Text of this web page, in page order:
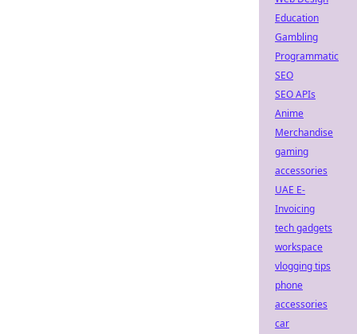
Education
Gambling
Programmatic
SEO
SEO APIs
Anime
Merchandise
gaming
accessories
UAE E-
Invoicing
tech gadgets
workspace
vlogging tips
phone
accessories
car